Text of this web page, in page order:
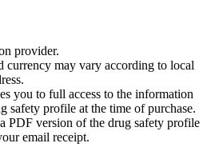
provider.
currency may vary according to local
you to full access to the information
safety profile at the time of purchase.
PDF version of the drug safety profile
email receipt.